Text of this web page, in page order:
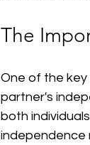
The
One of the
partner's
both
independence